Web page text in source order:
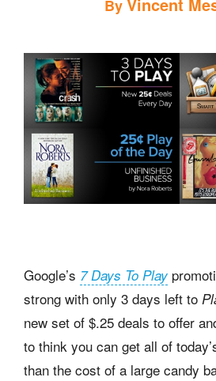
By
Google’s 7 Days To Play
strong with only 3 days left to
new set of $.25 deals to offer
to think you can get all of
than the cost of a large candy